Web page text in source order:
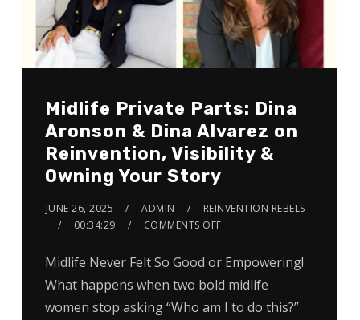
Midlife Private Parts: Dina
Aronson & Dina Alvarez on
Reinvention, Visibility &
Owning Your Story
JUNE 26, 2025 ADMIN
REINVENTION REBELS
00:34:29
COMMENTS OFF
Midlife Never Felt So Good or Empowering!
What happens when two bold midlife
women stop asking “Who am I to do this?”